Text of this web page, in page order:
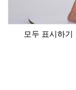
모두 표시하기